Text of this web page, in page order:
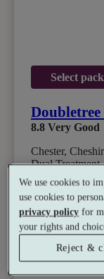
Select
8.8 Very Good
Chester,
Dual Treatment
Coffee Shop
from
£50
per person
We use cookies to
use cookies to
privacy policy for
your rights and
Reject &